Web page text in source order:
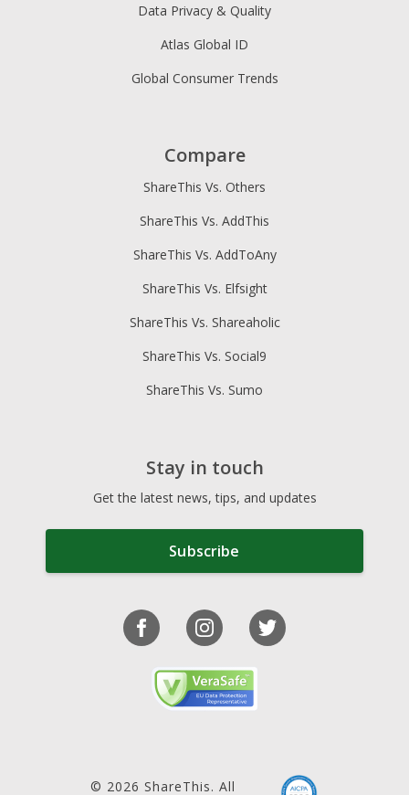
Data Privacy & Quality
Atlas Global ID
Global Consumer Trends
Compare
ShareThis Vs. Others
ShareThis Vs. AddThis
ShareThis Vs. AddToAny
ShareThis Vs. Elfsight
ShareThis Vs. Shareaholic
ShareThis Vs. Social9
ShareThis Vs. Sumo
Stay in touch
Get the latest news, tips, and updates
Subscribe
© 2026 ShareThis. All